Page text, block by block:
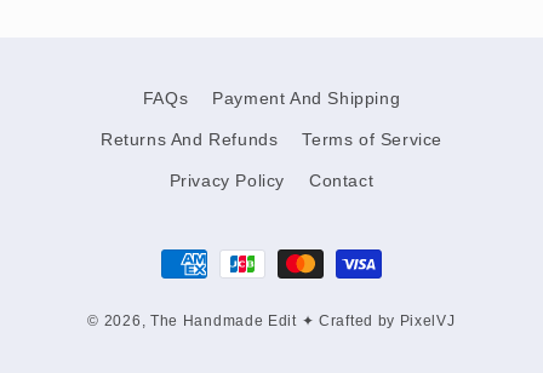
FAQs Payment And Shipping
Returns And Refunds Terms of Service
Privacy Policy Contact
Payment
methods
© 2026, The Handmade Edit ✦ Crafted by PixelVJ